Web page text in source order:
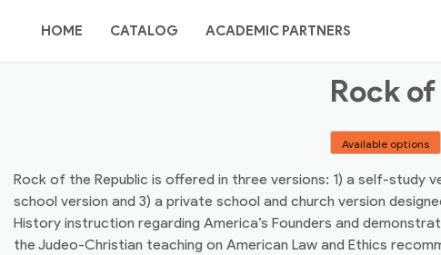
TEACHING
HOME CATALOG ACADEMIC PARTNERS
CONTACT US
Rock
Available options
Rock of the Republic is offered in three versions: 1) a self-study
school version and 3) a private school and church version
History instruction regarding America’s Founders and
the Judeo-Christian teaching on American Law and Ethics